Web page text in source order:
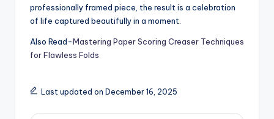
professionally framed piece, the result is a celebration
of life captured beautifully in a moment.
Also Read-Mastering Paper Scoring Creaser Techniques
for Flawless Folds
Last updated on December 16, 2025